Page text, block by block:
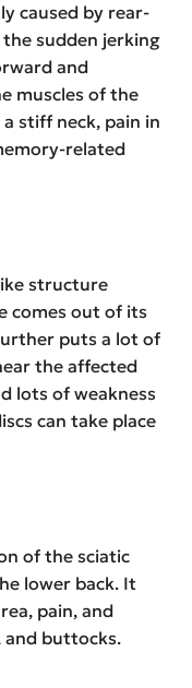
caused by rear-
sudden jerking
and
muscles of the
stiff neck, pain in
related
structure
comes out of its
puts a lot of
the affected
lots of weakness
can take place
of the sciatic
lower back. It
pain, and
and buttocks.